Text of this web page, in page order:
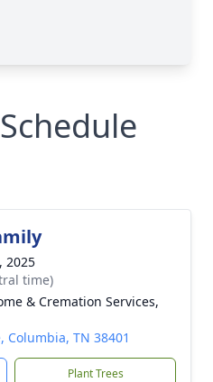
2025
time)
& Cremation Services,
Columbia, TN 38401
Plant Trees